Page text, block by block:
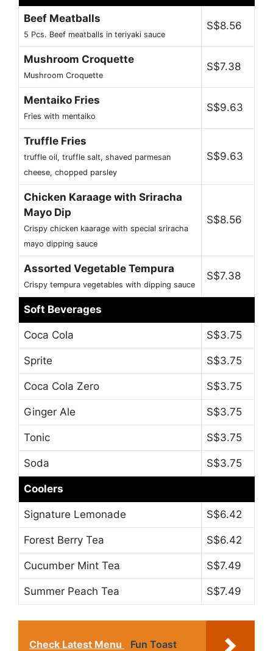
Beef Meatballs
5 Pcs. Beef meatballs in teriyaki sauce
S$8.56
Mushroom Croquette
Mushroom Croquette
S$7.38
Mentaiko Fries
Fries with mentaiko
S$9.63
Truffle Fries
truffle oil, truffle salt, shaved parmesan
cheese, chopped parsley
S$9.63
Chicken Karaage with Sriracha
Mayo Dip
Crispy chicken kaarage with special sriracha
mayo dipping sauce
S$8.56
Assorted Vegetable Tempura
Crispy tempura vegetables with dipping sauce
S$7.38
Soft Beverages
Coca Cola S$3.75
Sprite S$3.75
Coca Cola Zero S$3.75
Ginger Ale S$3.75
Tonic S$3.75
Soda S$3.75
Coolers
Signature Lemonade S$6.42
Forest Berry Tea S$6.42
Cucumber Mint Tea S$7.49
Summer Peach Tea S$7.49
Check Latest Menu Fun Toast